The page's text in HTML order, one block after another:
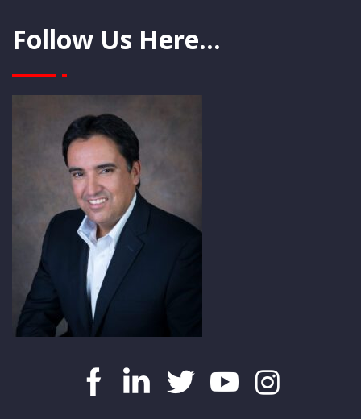
Follow Us Here...